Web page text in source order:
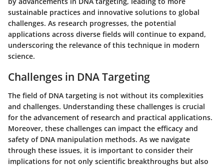
sustainable practices and innovative solutions to global
challenges. As research progresses, the potential
applications across diverse fields will continue to expand,
underscoring the relevance of this technique in modern
science.
Challenges in DNA Targeting
The field of DNA targeting is not without its complexities
and challenges. Understanding these challenges is crucial
for the advancement of research and practical applications.
Moreover, these challenges can impact the efficacy and
safety of DNA manipulation methods. As we navigate
through these issues, it is important to consider their
implications for not only scientific breakthroughs but also